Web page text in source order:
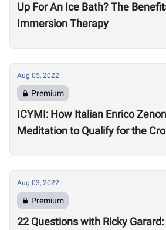
Up For An Ice Bath? The
Immersion Therapy
Aug 05, 2022
Premium
ICYMI: How Italian Enrico
Meditation to Qualify for the
Aug 03, 2022
Premium
22 Questions with Ricky Garard: